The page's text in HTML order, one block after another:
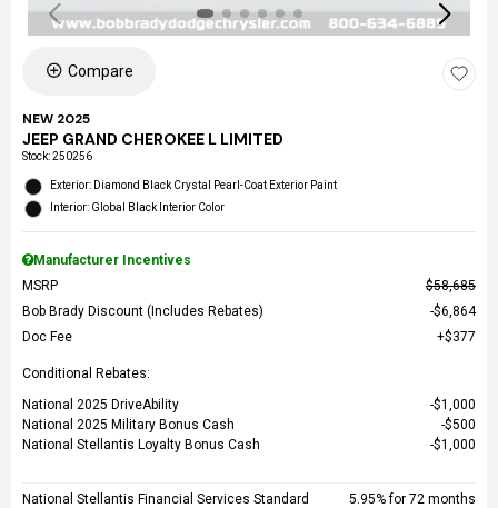
Compare
NEW 2025
JEEP GRAND CHEROKEE L LIMITED
Stock:250256
Exterior: Diamond Black Crystal Pearl-Coat Exterior Paint
Interior: Global Black Interior Color
Manufacturer Incentives
MSRP
$58,685
Bob Brady Discount (Includes Rebates)
$6,864
Doc Fee
$377
Conditional Rebates:
National 2025 DriveAbility
$1,000
National 2025 Military Bonus Cash
$500
National Stellantis Loyalty Bonus Cash
$1,000
National Stellantis Financial Services Standard
5.95% for 72 months